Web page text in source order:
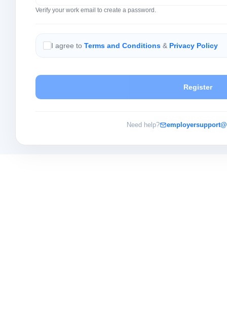
Verify your work email to create a password.
I agree to Terms and Conditions & Privacy Policy
Register
Need help?